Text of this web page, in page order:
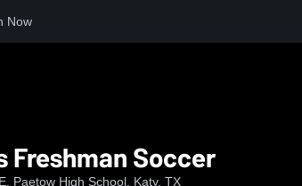
Now
Freshman Soccer
Paetow High School, Katy, TX